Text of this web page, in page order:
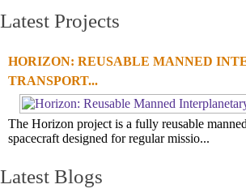
Latest Projects
HORIZON: REUSABLE MANNED
TRANSPORT...
The Horizon project is a fully reusable
spacecraft designed for regular missio...
Latest Blogs